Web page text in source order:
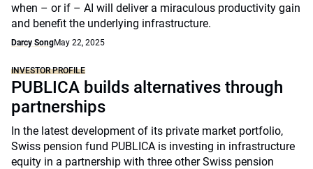
when – or if – AI will deliver a miraculous productivity gain
and benefit the underlying infrastructure.
Darcy SongMay 22, 2025
INVESTOR PROFILE
PUBLICA builds alternatives through
partnerships
In the latest development of its private market portfolio,
Swiss pension fund PUBLICA is investing in infrastructure
equity in a partnership with three other Swiss pension